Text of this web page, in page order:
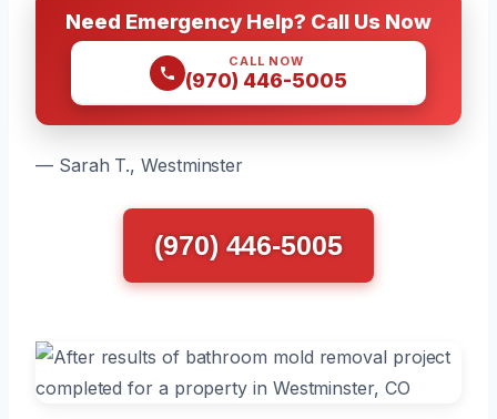
Need Emergency Help? Call Us Now
CALL NOW
(970) 446-5005
— Sarah T., Westminster
(970) 446-5005